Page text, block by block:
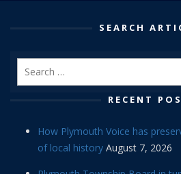
SEARCH
RECENT
How Plymouth Voice has
of local history August 7, 2026